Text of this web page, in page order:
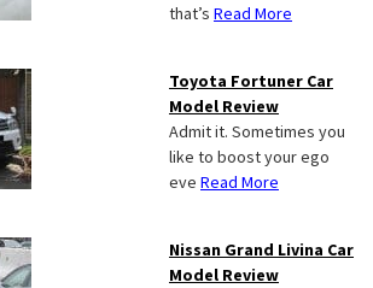
that’s Read More
Toyota Fortuner Car
Model Review
Admit it. Sometimes you
like to boost your ego
eve Read More
Nissan Grand Livina Car
Model Review